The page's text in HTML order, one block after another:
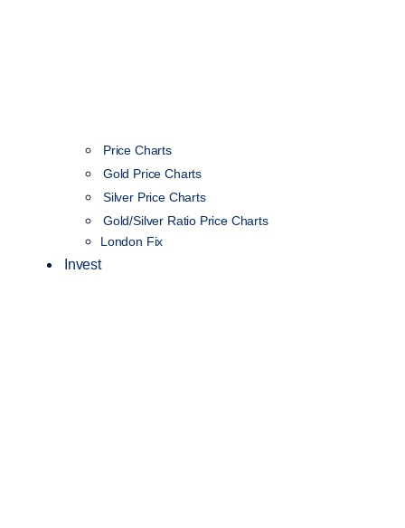
Price Charts
Gold Price Charts
Silver Price Charts
Gold/Silver Ratio Price Charts
London Fix
Invest